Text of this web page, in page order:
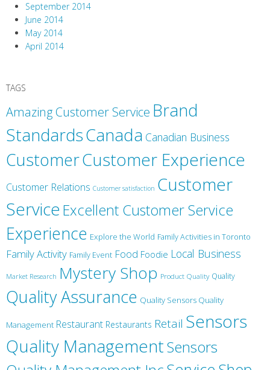
September 2014
June 2014
May 2014
April 2014
TAGS
Amazing Customer Service Brand
StandardsCanada Canadian Business
CustomerCustomer Experience
Customer Relations Customer satisfaction Customer
ServiceExcellent Customer Service
Experience Explore the World Family Activities in Toronto
Family Activity Family Event Food Foodie Local Business
Market Research Mystery Shop Product Quality Quality
Quality Assurance Quality Sensors Quality
Management Restaurant Restaurants Retail Sensors
Quality ManagementSensors